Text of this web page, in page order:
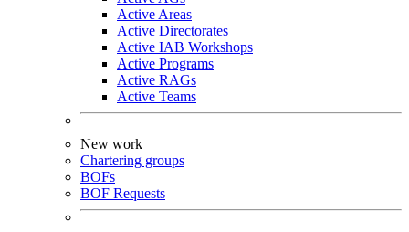
Active Areas
Active Directorates
Active IAB Workshops
Active Programs
Active RAGs
Active Teams
New work
Chartering groups
BOFs
BOF Requests